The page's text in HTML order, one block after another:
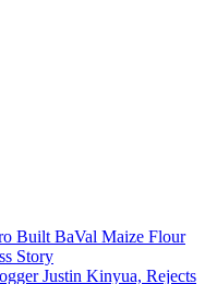
Built BaVal Maize Flour
Story
Justin Kinyua, Rejects